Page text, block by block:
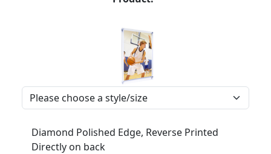
Diamond Polished Edge, Reverse Printed
Directly on back